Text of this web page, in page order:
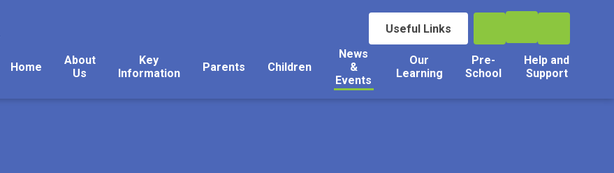
Useful Links
Home
About
Us
Key
Information
Parents Children
News
&
Events
Our
Learning
Pre-
School
Help and
Support